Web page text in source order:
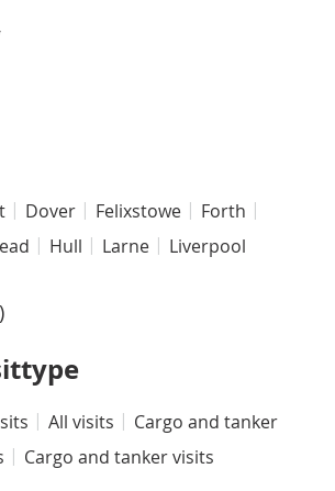
Dover Felixstowe
Forth
Hull Larne Liverpool
All visits
Cargo and tanker
Cargo and tanker visits